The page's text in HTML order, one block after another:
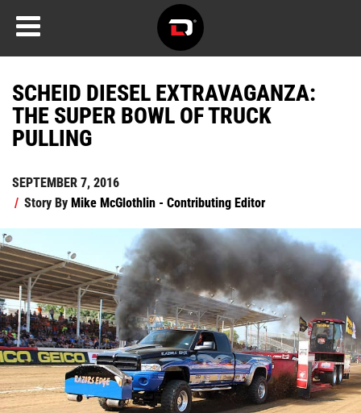
SCHEID DIESEL EXTRAVAGANZA:
THE SUPER BOWL OF TRUCK
PULLING
SEPTEMBER 7, 2016
/ Story ByMike McGlothlin - Contributing Editor